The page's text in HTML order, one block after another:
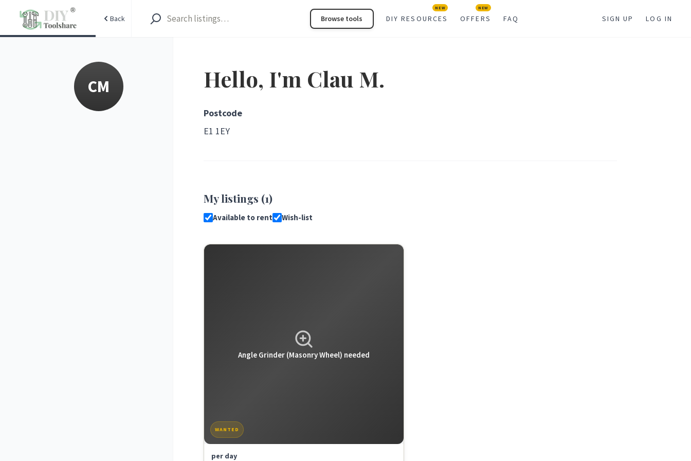
Back Browse tools DIY RESOURCES
NEW
OFFERS
NEW
FAQ SIGN UP LOG IN
CM Hello, I'm Clau M.
Postcode
E1 1EY
My listings (1)
Available to rent Wish-list
WANTED
Angle Grinder (MasonryWheel) needed
per day